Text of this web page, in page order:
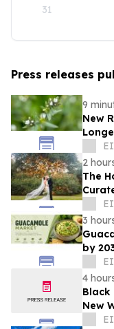
31
Press releases
9
New
2
The
3
by
4
Black
New